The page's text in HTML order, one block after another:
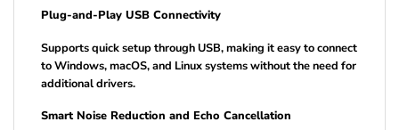
Plug-and-Play USB Connectivity
Supports quick setup through USB, making it easy to connect
to Windows, macOS, and Linux systems without the need for
additional drivers.
Smart Noise Reduction and Echo Cancellation